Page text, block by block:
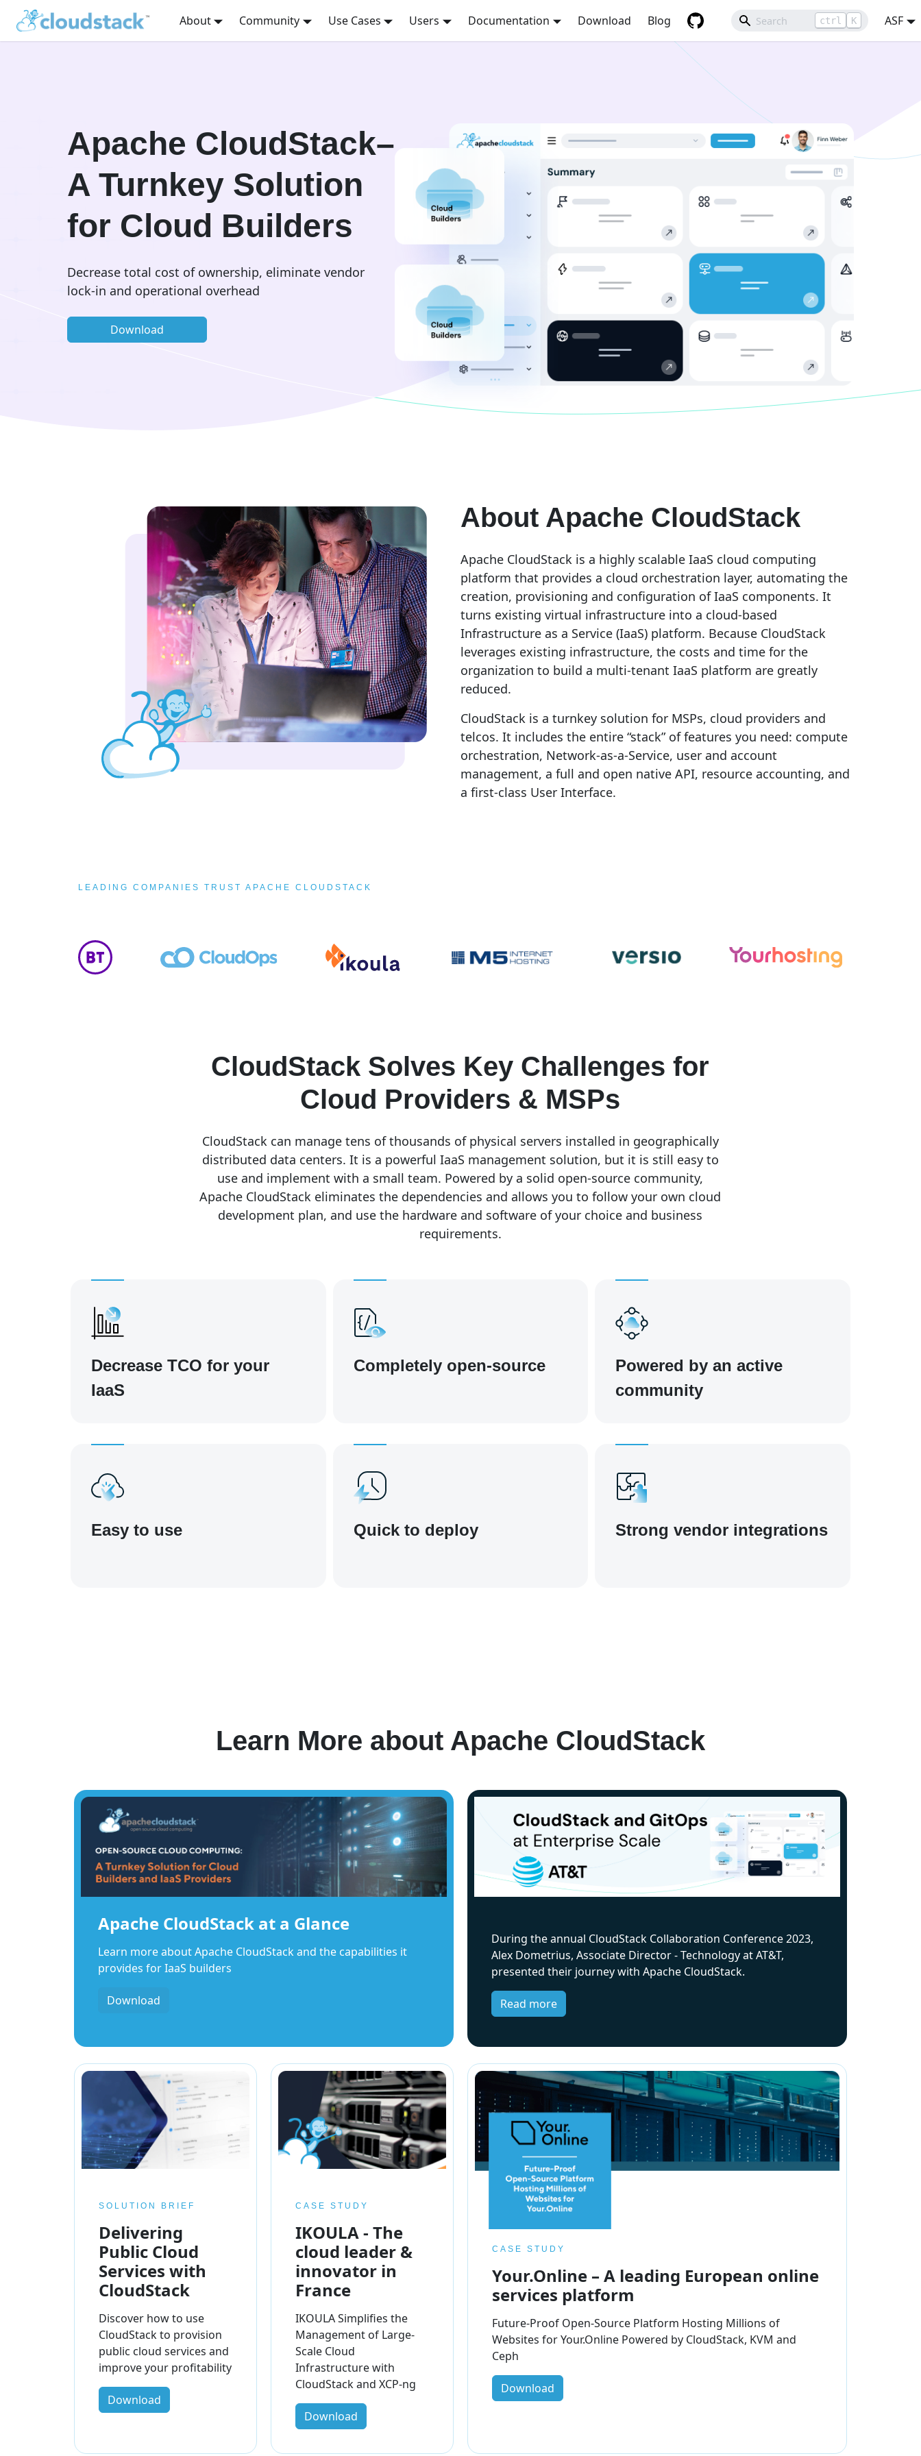
About Community Use Cases Users Documentation Download Blog ctrl K ASF
Apache CloudStack–
A Turnkey Solution
for Cloud Builders
Decrease total cost of ownership, eliminate vendor
lock-in and operational overhead
Download
About Apache CloudStack
Apache CloudStack is a highly scalable IaaS cloud computing
platform that provides a cloud orchestration layer, automating the
creation, provisioning and configuration of IaaS components. It
turns existing virtual infrastructure into a cloud-based
Infrastructure as a Service (IaaS) platform. Because CloudStack
leverages existing infrastructure, the costs and time for the
organization to build a multi-tenant IaaS platform are greatly
reduced.
CloudStack is a turnkey solution for MSPs, cloud providers and
telcos. It includes the entire “stack” of features you need: compute
orchestration, Network-as-a-Service, user and account
management, a full and open native API, resource accounting, and
a first-class User Interface.
LEADING COMPANIES TRUST APACHE CLOUDSTACK
CloudStack Solves Key Challenges for
Cloud Providers & MSPs
CloudStack can manage tens of thousands of physical servers installed in geographically
distributed data centers. It is a powerful IaaS management solution, but it is still easy to
use and implement with a small team. Powered by a solid open-source community,
Apache CloudStack eliminates the dependencies and allows you to follow your own cloud
development plan, and use the hardware and software of your choice and business
requirements.
Decrease TCO for your
IaaS
Completely open-source
Powered by an active
community
Easy to use Quick to deploy Strong vendor integrations
Learn More about Apache CloudStack
Apache CloudStack at a Glance
Learn more about Apache CloudStack and the capabilities it
provides for IaaS builders
Download
During the annual CloudStack Collaboration Conference 2023,
Alex Dometrius, Associate Director - Technology at AT&T,
presented their journey with Apache CloudStack.
Read more
SOLUTION BRIEF
Delivering
Public Cloud
Services with
CloudStack
Discover how to use
CloudStack to provision
public cloud services and
improve your profitability
Download
CASE STUDY
IKOULA - The
cloud leader &
innovator in
France
IKOULA Simplifies the
Management of Large-
Scale Cloud
Infrastructure with
CloudStack and XCP-ng
Download
CASE STUDY
Your.Online – A leading European online
services platform
Future-Proof Open-Source Platform Hosting Millions of
Websites for Your.Online Powered by CloudStack, KVM and
Ceph
Download